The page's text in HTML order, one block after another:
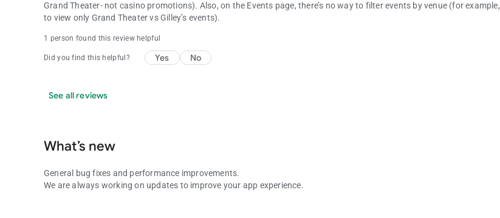
Grand Theater- not casino promotions). Also, on the Events page, there’s no way to filter events by venue (for example,
to view only Grand Theater vs Gilley’s events).
1 person found this review helpful
Did you find this helpful? Yes No
See all reviews
What’s new
General bug fixes and performance improvements.
We are always working on updates to improve your app experience.